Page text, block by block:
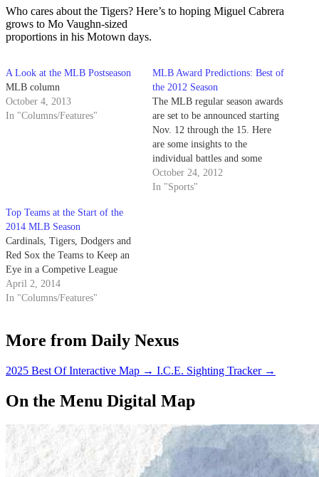
Who cares about the Tigers? Here’s to hoping Miguel Cabrera
grows to Mo Vaughn-sized
proportions in his Motown days.
A Look at the MLB Postseason
MLB column
October 4, 2013
In "Columns/Features"
MLB Award Predictions: Best of
the 2012 Season
The MLB regular season awards
are set to be announced starting
Nov. 12 through the 15. Here
are some insights to the
individual battles and some
predictions. American League
Cy Young: David Price David
October 24, 2012
In "Sports"
Top Teams at the Start of the
2014 MLB Season
Cardinals, Tigers, Dodgers and
Red Sox the Teams to Keep an
Eye in a Competive League
April 2, 2014
In "Columns/Features"
More from Daily Nexus
2025 Best Of Interactive Map → I.C.E. Sighting Tracker →
On the Menu Digital Map